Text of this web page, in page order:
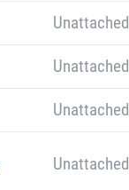
Unattached
Unattached
Unattached
Unattached